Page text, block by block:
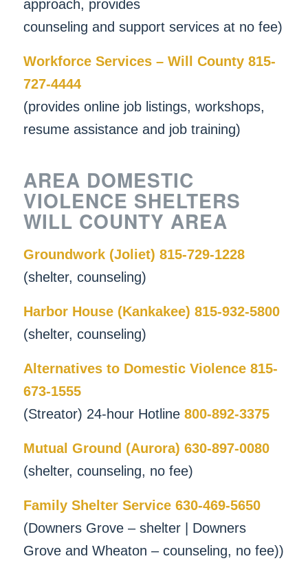
approach, provides
counseling and support services at no fee)
Workforce Services – Will County 815-
727-4444
(provides online job listings, workshops,
resume assistance and job training)
AREA DOMESTIC
VIOLENCE SHELTERS
WILL COUNTY AREA
Groundwork (Joliet) 815-729-1228
(shelter, counseling)
Harbor House (Kankakee) 815-932-5800
(shelter, counseling)
Alternatives to Domestic Violence 815-
673-1555
(Streator) 24-hour Hotline 800-892-3375
Mutual Ground (Aurora) 630-897-0080
(shelter, counseling, no fee)
Family Shelter Service 630-469-5650
(Downers Grove – shelter | Downers
Grove and Wheaton – counseling, no fee))